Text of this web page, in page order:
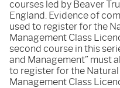
courses led by Beaver
England. Evidence of
used to register for the
Management Class
second course in this
and Management” must
to register for the Natural
Management Class